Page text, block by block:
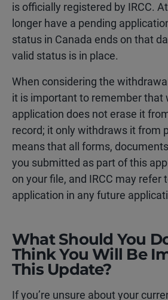
is officially registered by IRCC.
longer have a pending
status in Canada ends on that
valid status is in place.
When considering the
it is important to remember that
application does not erase it
record; it only withdraws it from
means that all forms,
you submitted as part of this
on your file, and IRCC may refer
application in any future
What Should You
Think You Will Be
This Update?
If you’re unsure about your